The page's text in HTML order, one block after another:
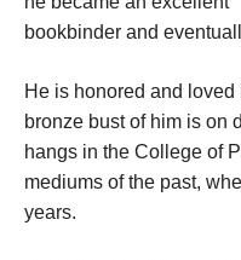
bookbinder and
He is honored and
bronze bust of him is on
hangs in the College of
mediums of the past,
years.